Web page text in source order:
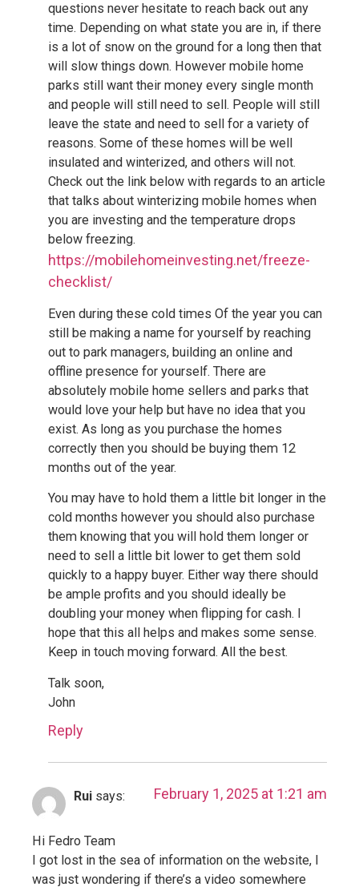
questions never hesitate to reach back out any
time. Depending on what state you are in, if there
is a lot of snow on the ground for a long then that
will slow things down. However mobile home
parks still want their money every single month
and people will still need to sell. People will still
leave the state and need to sell for a variety of
reasons. Some of these homes will be well
insulated and winterized, and others will not.
Check out the link below with regards to an article
that talks about winterizing mobile homes when
you are investing and the temperature drops
below freezing.
https://mobilehomeinvesting.net/freeze-
checklist/
Even during these cold times Of the year you can
still be making a name for yourself by reaching
out to park managers, building an online and
offline presence for yourself. There are
absolutely mobile home sellers and parks that
would love your help but have no idea that you
exist. As long as you purchase the homes
correctly then you should be buying them 12
months out of the year.
You may have to hold them a little bit longer in the
cold months however you should also purchase
them knowing that you will hold them longer or
need to sell a little bit lower to get them sold
quickly to a happy buyer. Either way there should
be ample profits and you should ideally be
doubling your money when flipping for cash. I
hope that this all helps and makes some sense.
Keep in touch moving forward. All the best.
Talk soon,
John
Reply
Rui says: February 1, 2025 at 1:21 am
Hi Fedro Team
I got lost in the sea of information on the website, I
was just wondering if there’s a video somewhere